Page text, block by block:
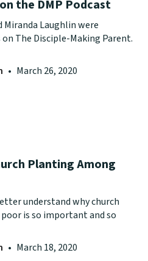
the DMP Podcast
Laughlin were
The Disciple-Making Parent.
• March 26, 2020
Planting Among
understand why church
is so important and so
• March 18, 2020